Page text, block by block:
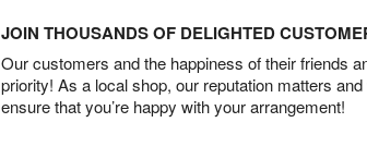
JOIN THOUSANDS OF DELIGHTED
Our customers and the happiness of their friends
priority! As a local shop, our reputation matters
ensure that you’re happy with your arrangement!